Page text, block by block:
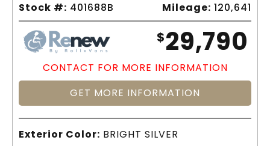
Stock #: 401688B Mileage: 120,641
$29,790
CONTACT FOR MORE INFORMATION
GET MORE INFORMATION
Exterior Color: BRIGHT SILVER